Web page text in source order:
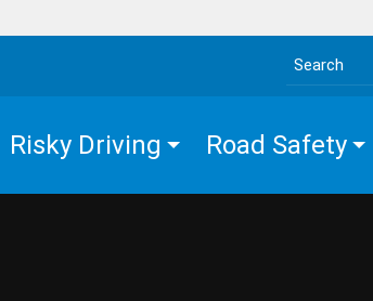
Search the site
Risky Driving Road Safety